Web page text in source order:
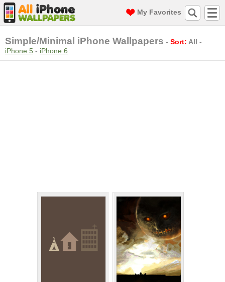
My Favorites
Simple/Minimal iPhone Wallpapers - Sort: All -
iPhone 5 - iPhone 6